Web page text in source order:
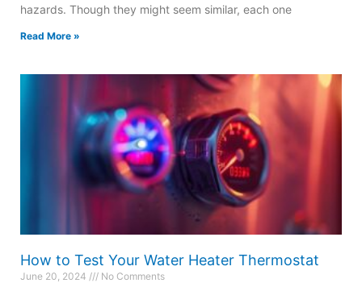
hazards. Though they might seem similar, each one
Read More »
How to Test Your Water Heater Thermostat
June 20, 2024 No Comments